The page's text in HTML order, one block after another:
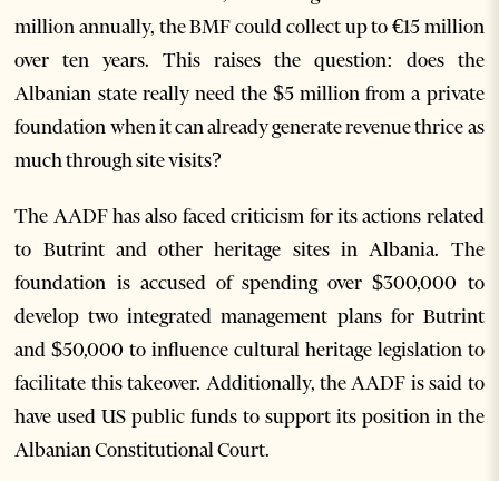
million annually, the BMF could collect up to €15 million
over ten years. This raises the question: does the
Albanian state really need the $5 million from a private
foundation when it can already generate revenue thrice as
much through site visits?
The AADF has also faced criticism for its actions related
to Butrint and other heritage sites in Albania. The
foundation is accused of spending over $300,000 to
develop two integrated management plans for Butrint
and $50,000 to influence cultural heritage legislation to
facilitate this takeover. Additionally, the AADF is said to
have used US public funds to support its position in the
Albanian Constitutional Court.